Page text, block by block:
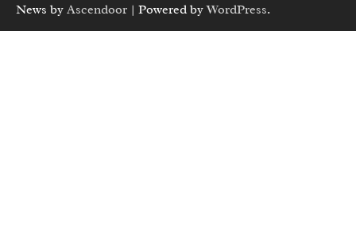
News by Ascendoor | Powered byWordPress.